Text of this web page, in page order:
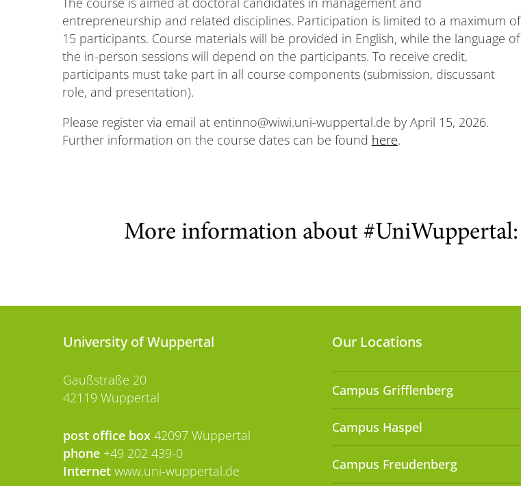
entrepreneurship and related disciplines. Participation is limited to a maximum of
15 participants. Course materials will be provided in English, while the language of
the in-person sessions will depend on the participants. To receive credit,
participants must take part in all course components (submission, discussant
role, and presentation).
Please register via email at entinno@wiwi.uni-wuppertal.de by April 15, 2026.
Further information on the course dates can be found here.
More information about #UniWuppertal:
University of Wuppertal
Gaußstraße 20
42119 Wuppertal
post office box 42097 Wuppertal
phone +49 202 439-0
Internet www.uni-wuppertal.de
Our Locations
Campus Grifflenberg
Campus Haspel
Campus Freudenberg